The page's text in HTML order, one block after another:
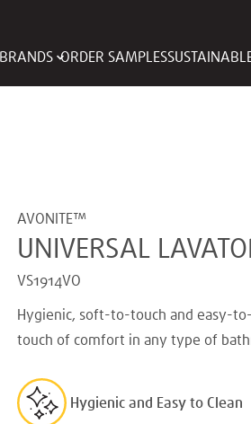
BRANDS ORDER SAMPLES
AVONITE™
UNIVERSAL
VS1914VO
Hygienic, soft-to-touch and easy-
touch of comfort in any type of
Hygienic and Easy to Clean